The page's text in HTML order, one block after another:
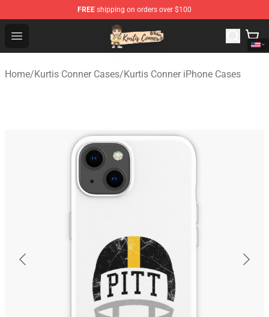
FREE shipping on orders over $100
Open menu
Kurtis Conner Store - Official Kurtis Conner Merchandise
Home/Kurtis Conner Cases/Kurtis Conner iPhone Cases